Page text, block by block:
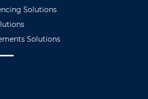
Solutions
Solutions